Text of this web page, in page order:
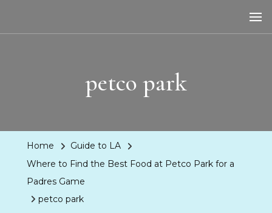
petco park
Home
Guide to LA
Where to Find the Best Food at Petco Park for a
Padres Game
petco park